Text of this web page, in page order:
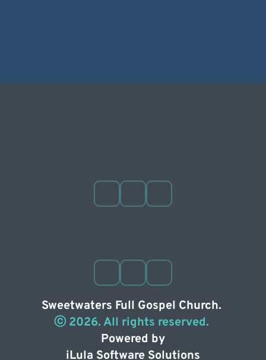
Sweetwaters Full Gospel Church.
ⓒ 2026. All rights reserved.
Powered by
iLula Software Solutions